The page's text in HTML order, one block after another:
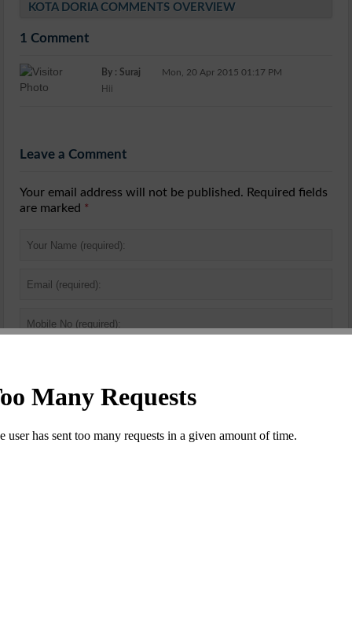
KOTA DORIA COMMENTS OVERVIEW
1 Comment
By : Suraj Mon, 20 Apr 2015 01:17 PM
Hii
Leave a Comment
Your email address will not be published. Required fields
are marked